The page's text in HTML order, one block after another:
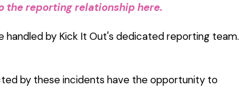
the reporting relationship here.
handled by Kick It Out's dedicated reporting team.
by these incidents have the opportunity to